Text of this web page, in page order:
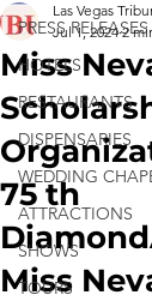
PRESS RELEASES
HOTELS
RESTAURANTS
DISPENSARIES
WEDDING
ATTRACTIONS
SHOWS
TOURS
Miss
75 th
Miss
Las Vegas
Jul 1, 2024 2